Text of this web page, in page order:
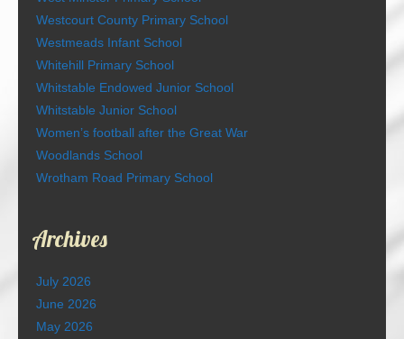
Westcourt County Primary School
Westmeads Infant School
Whitehill Primary School
Whitstable Endowed Junior School
Whitstable Junior School
Women’s football after the Great War
Woodlands School
Wrotham Road Primary School
Archives
July 2026
June 2026
May 2026